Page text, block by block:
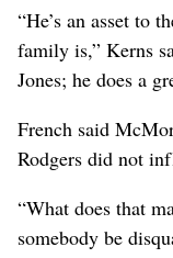
“He’s an asset to
family is,” Kerns
Jones; he does a
French said
Rodgers did not
“What does that
somebody be